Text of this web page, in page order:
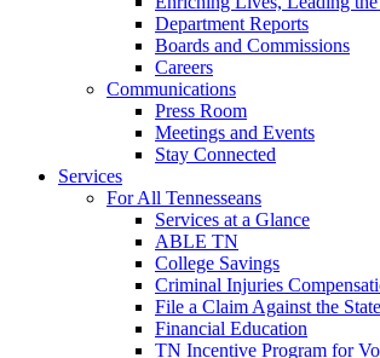
Department Reports
Boards and Commissions
Careers
Communications
Press Room
Meetings and Events
Stay Connected
Services
For All Tennesseans
Services at a Glance
ABLE TN
College Savings
Criminal Injuries
File a Claim Against the State
Financial Education
TN Incentive Program for